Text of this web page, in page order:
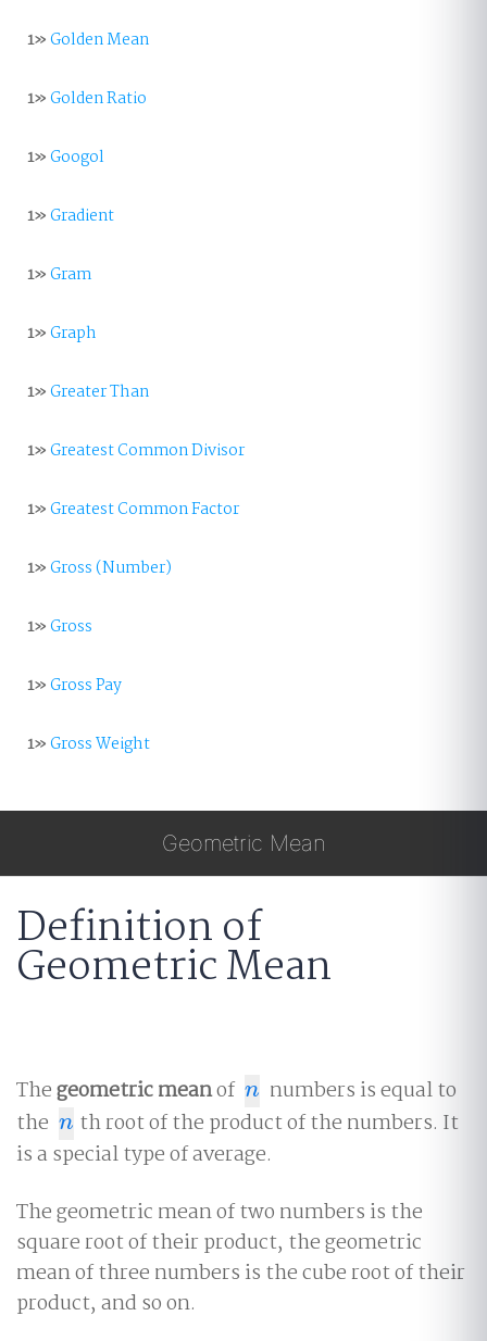
1»Golden Mean
1»Golden Ratio
1»Googol
1»Gradient
1»Gram
1»Graph
1»Greater Than
1»Greatest Common Divisor
1»Greatest Common Factor
1»Gross (Number)
1»Gross
1»Gross Pay
1»Gross Weight
Geometric Mean
Definition of
Geometric Mean
Thegeometric meanof n
n numbers is equal to
the n
n th root of the product of the numbers. It
is a special type of average.
The geometric mean of two numbers is the
square root of their product, the geometric
mean of three numbers is the cube root of their
product, and so on.